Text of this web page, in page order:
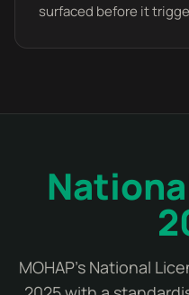
surfaced before it
MOHAP's National